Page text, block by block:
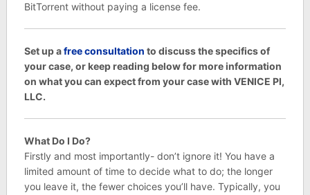
BitTorrent without paying a license fee.
Set up afree consultation to discuss the specifics of
your case, or keep reading below for more information
on what you can expect from your case with VENICE PI,
LLC.
What Do I Do?
Firstly and most importantly- don’t ignore it! You have a
limited amount of time to decide what to do; the longer
you leave it, the fewer choices you’ll have. Typically, you